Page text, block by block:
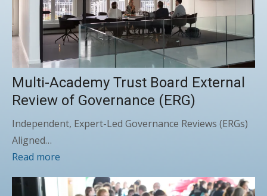
Multi-Academy Trust Board External
Review of Governance (ERG)
Independent, Expert-Led Governance Reviews (ERGs)
Aligned…
Read more